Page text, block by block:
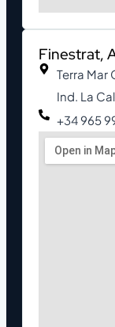
Finestrat,
Terra Mar
Ind. La
+34 965